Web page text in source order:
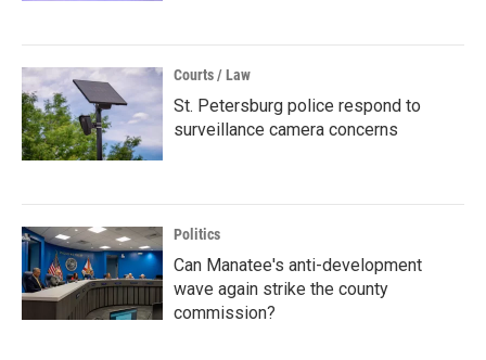
Courts / Law
St. Petersburg police respond to
surveillance camera concerns
Politics
Can Manatee's anti-development
wave again strike the county
commission?